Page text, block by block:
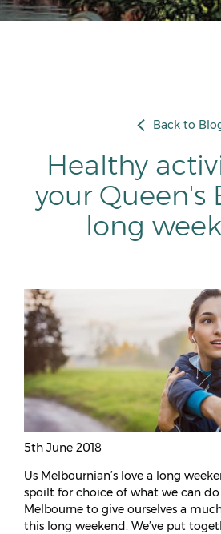
Back to
Healthy
your Queen's
long
5th June 2018
Us Melbournian’s love a long
spoilt for choice of what we can
Melbourne to give ourselves a
this long weekend. We’ve put